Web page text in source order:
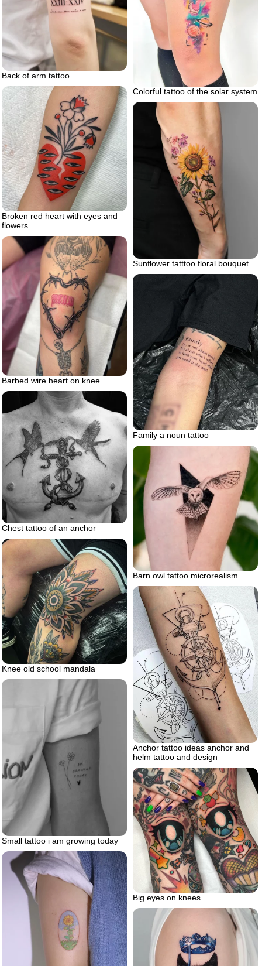
Back of arm tattoo
Colorful tattoo of the solar system
Broken red heart with eyes and
flowers
Sunflower tatttoo floral bouquet
Barbed wire heart on knee
Family a noun tattoo
Chest tattoo of an anchor
Barn owl tattoo microrealism
Knee old school mandala
Anchor tattoo ideas anchor and
helm tattoo and design
Small tattoo i am growing today
Big eyes on knees